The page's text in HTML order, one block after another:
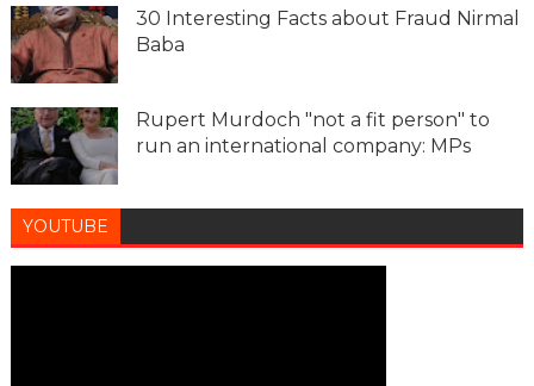
30 Interesting Facts about Fraud Nirmal
Baba
Rupert Murdoch "not a fit person" to
run an international company: MPs
YOUTUBE